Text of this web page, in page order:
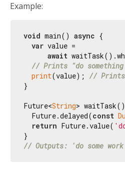
Example:
void main() async {
var value =
await
// Prints "do
print(value); // Prints
}
Future<String>
  Future.delayed(
const
return Future.value(
// Outputs: 'do some